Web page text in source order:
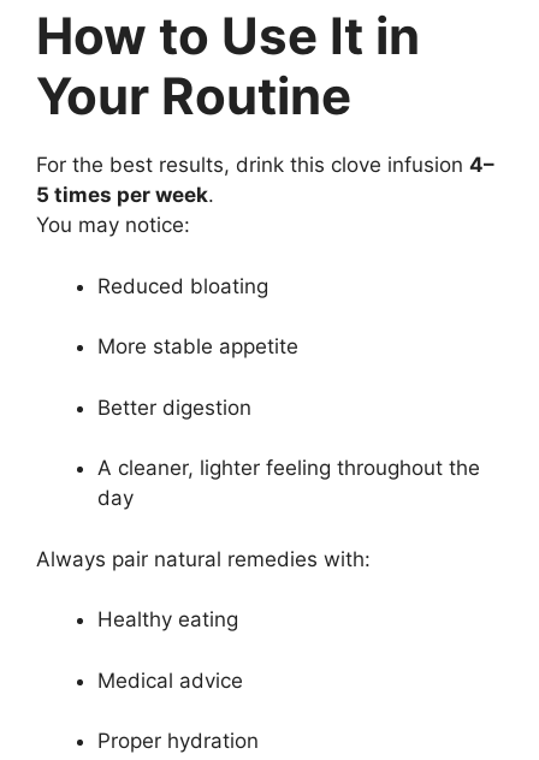
How to Use It in
Your Routine
For the best results, drink this clove infusion 4–
5 times per week.
You may notice:
Reduced bloating
More stable appetite
Better digestion
A cleaner, lighter feeling throughout the
day
Always pair natural remedies with:
Healthy eating
Medical advice
Proper hydration